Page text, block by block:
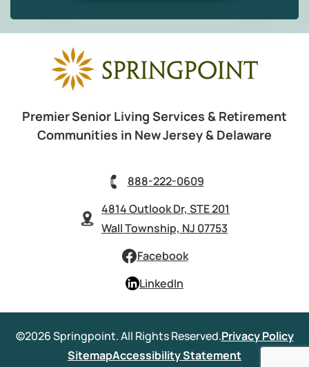
Premier Senior Living Services & Retirement
Communities in New Jersey & Delaware
888-222-0609
4814 Outlook Dr, STE 201
Wall Township, NJ 07753
Facebook
LinkedIn
©2026 Springpoint. All Rights Reserved.Privacy Policy
SitemapAccessibility Statement